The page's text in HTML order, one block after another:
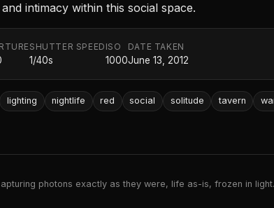
intimacy within this social space.
SHUTTER SPEED
1/40s
ISO
1000
DATE TAKEN
June 13, 2012
lighting nightlife red social solitude tavern
photons exactly as they were, life as-is, frozen in light.